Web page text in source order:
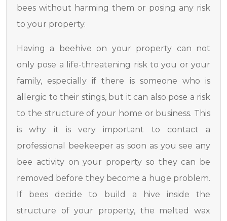
bees without harming them or posing any risk
to your property.
Having a beehive on your property can not
only pose a life-threatening risk to you or your
family, especially if there is someone who is
allergic to their stings, but it can also pose a risk
to the structure of your home or business. This
is why it is very important to contact a
professional beekeeper as soon as you see any
bee activity on your property so they can be
removed before they become a huge problem.
If bees decide to build a hive inside the
structure of your property, the melted wax